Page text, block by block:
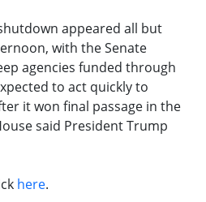
appeared all but
with the Senate
agencies funded through
to act quickly to
it won final passage in the
said President Trump
here.